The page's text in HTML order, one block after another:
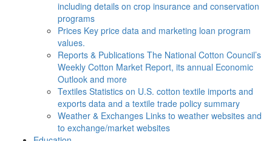
including details on crop insurance and conservation
programs
Prices Key price data and marketing loan program
values.
Reports & Publications The National Cotton Council’s
Weekly Cotton Market Report, its annual Economic
Outlook and more
Textiles Statistics on U.S. cotton textile imports and
exports data and a textile trade policy summary
Weather & Exchanges Links to weather websites and
to exchange/market websites